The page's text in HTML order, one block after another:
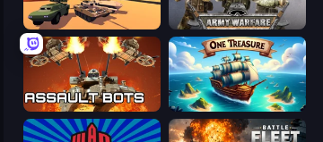
Warzone Armor Army Warfare
Assault Bots One Treasure